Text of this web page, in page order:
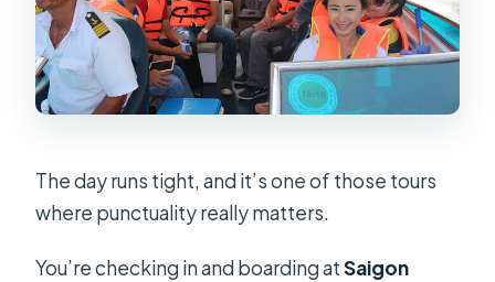
The day runs tight, and it’s one of those tours
where punctuality really matters.
You’re checking in and boarding atSaigon